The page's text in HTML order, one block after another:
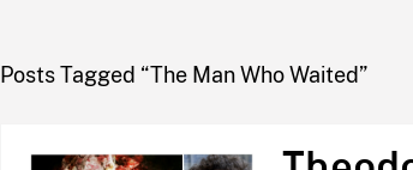
NFB
Posts Tagged “The Man Who Waited”